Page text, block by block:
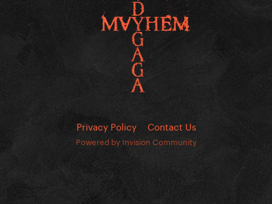
Privacy Policy Contact Us
Powered by Invision Community